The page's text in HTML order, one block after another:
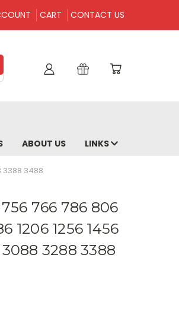
CART CONTACT US
ABOUT US LINKS
3388 3488
766 786 806
1206 1256 1456
3088 3288 3388